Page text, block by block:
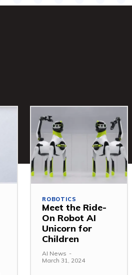
ROBOTICS
Meet the Ride-
On Robot AI
Unicorn for
Children
AI News -
March 31, 2024